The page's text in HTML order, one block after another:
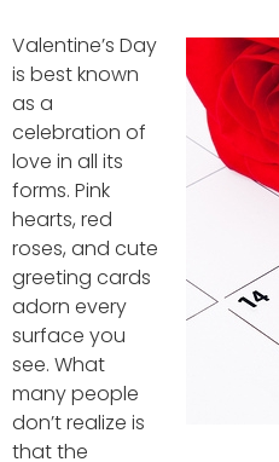
Valentine’s Day
is best known
as a
celebration of
love in all its
forms. Pink
hearts, red
roses, and cute
greeting cards
adorn every
surface you
see. What
many people
don’t realize is
that the